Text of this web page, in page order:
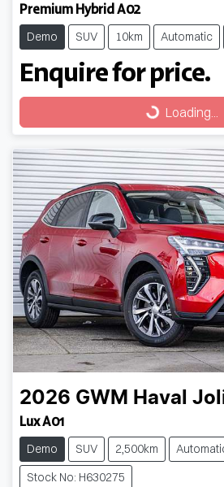
Premium Hybrid A02
Demo SUV 10km Automatic
Enquire for price.
Loading...
Loading...
2026 GWM Haval
Lux A01
Demo SUV 2,500km
Stock No: H630275